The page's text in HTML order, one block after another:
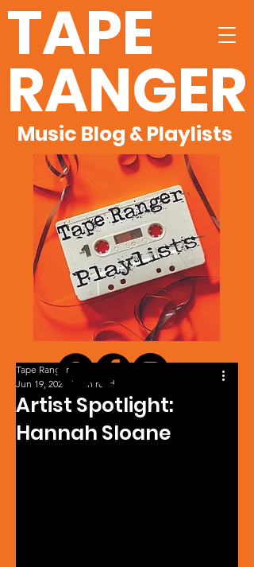
TAPE
RANGER
Music Blog & Playlists
Artist Spotlight:
Hannah Sloane
Tape Ranger
Jun 19, 2024
1 min read